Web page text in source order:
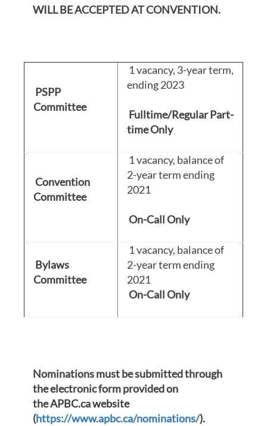
WILL BE ACCEPTED AT CONVENTION.
PSPP
Committee
1 vacancy, 3-year term,
ending 2023
Fulltime/Regular Part-
time Only
Convention
Committee
1 vacancy, balance of
2-year term ending
2021
On-Call Only
Bylaws
Committee
1 vacancy, balance of
2-year term ending
2021
On-CallOnly
Nominations must be submitted through
the electronic form provided on
the APBC.ca website
(https://www.apbc.ca/nominations/).